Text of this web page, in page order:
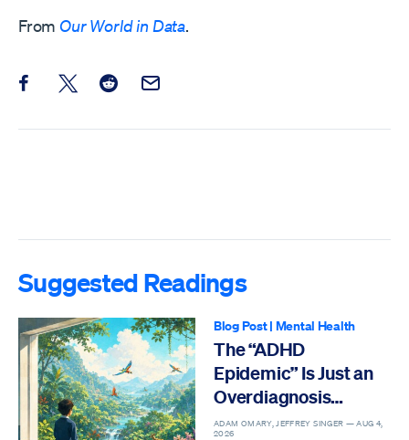
FromOur World in Data.
Share this post on Facebook
Share this post on X
Share this post on Reddit
Email this Post
Suggested Readings
Blog Post| Mental Health
The “ADHD
Epidemic” Is Just an
Overdiagnosis
Epidemic
ADAM OMARY, JEFFREY SINGER —AUG 4,
2026